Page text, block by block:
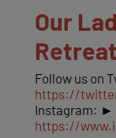
Our
Follow us on
https://
Instagram: ►
https://